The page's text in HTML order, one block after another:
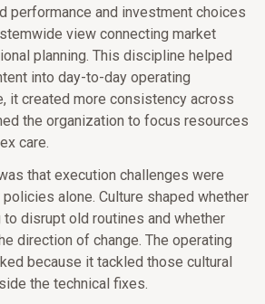
performance and investment choices
view connecting market
planning. This discipline helped
into day-to-day operating
it created more consistency across
the organization to focus resources
care.
that execution challenges were
alone. Culture shaped whether
disrupt old routines and whether
direction of change. The operating
because it tackled those cultural
the technical fixes.